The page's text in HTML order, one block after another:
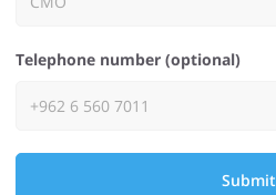
Telephone number (optional)
Submit